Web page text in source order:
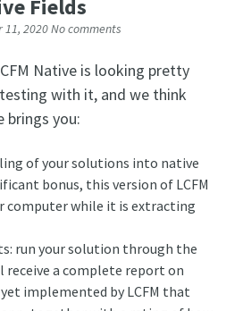
Fields
11, 2020No comments
Native is looking pretty
testing with it, and we think
brings you:
of your solutions into native
bonus, this version of LCFM
computer while it is extracting
run your solution through the
receive a complete report on
implemented by LCFM that